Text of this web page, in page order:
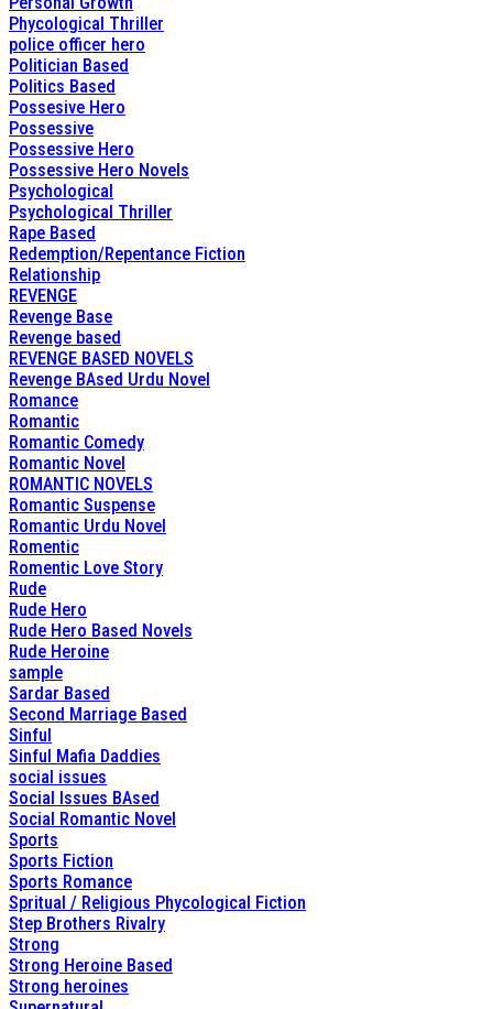
Phycological Thriller
police officer hero
Politician Based
Politics Based
Possesive Hero
Possessive
Possessive Hero
Possessive Hero Novels
Psychological
Psychological Thriller
Rape Based
Redemption/Repentance Fiction
Relationship
REVENGE
Revenge Base
Revenge based
REVENGE BASED NOVELS
Revenge BAsed Urdu Novel
Romance
Romantic
Romantic Comedy
Romantic Novel
ROMANTIC NOVELS
Romantic Suspense
Romantic Urdu Novel
Romentic
Romentic Love Story
Rude
Rude Hero
Rude Hero Based Novels
Rude Heroine
sample
Sardar Based
Second Marriage Based
Sinful
Sinful Mafia Daddies
social issues
Social Issues BAsed
Social Romantic Novel
Sports
Sports Fiction
Sports Romance
Spritual / Religious Phycological Fiction
Step Brothers Rivalry
Strong
Strong Heroine Based
Strong heroines